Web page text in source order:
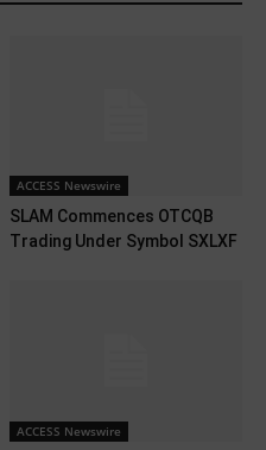
ACCESS Newswire
SLAM Commences OTCQB
Trading Under Symbol SXLXF
ACCESS Newswire